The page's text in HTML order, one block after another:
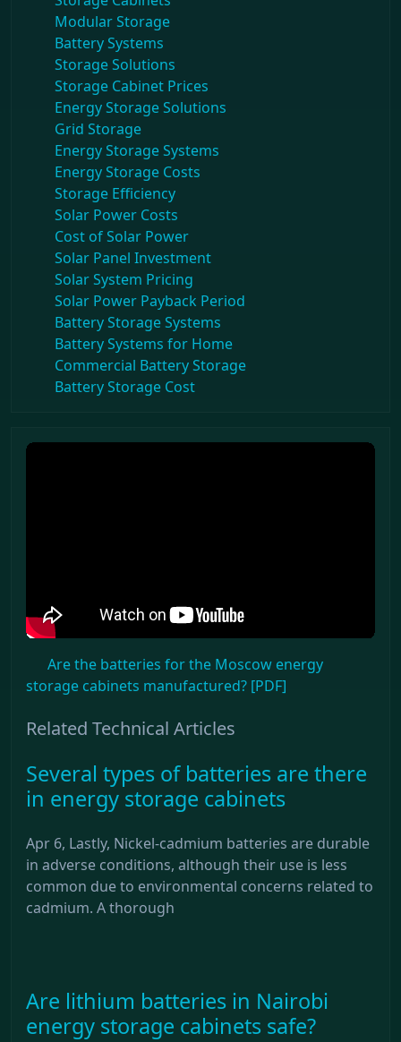
Modular Storage
Battery Systems
Storage Solutions
Storage Cabinet Prices
Energy Storage Solutions
Grid Storage
Energy Storage Systems
Energy Storage Costs
Storage Efficiency
Solar Power Costs
Cost of Solar Power
Solar Panel Investment
Solar System Pricing
Solar Power Payback Period
Battery Storage Systems
Battery Systems for Home
Commercial Battery Storage
Battery Storage Cost
Are the batteries for the Moscow energy
storage cabinets manufactured? [PDF]
Related Technical Articles
Several types of batteries are there
in energy storage cabinets
Apr 6, Lastly, Nickel-cadmium batteries are durable
in adverse conditions, although their use is less
common due to environmental concerns related to
cadmium. A thorough
Are lithium batteries in Nairobi
energy storage cabinets safe?